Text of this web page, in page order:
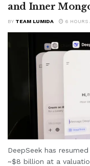
and Inner
BY TEAM LUMIDA 6 HOURS
DeepSeek has
~$8 billion at a